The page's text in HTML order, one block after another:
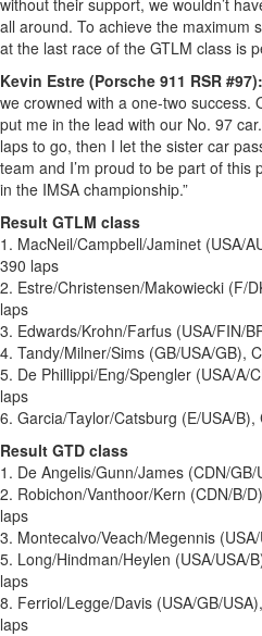
without their support, we wouldn’t
all around. To achieve the maximum
at the last race of the GTLM class is
Kevin Estre (Porsche 911 RSR #97):
we crowned with a one-two success.
put me in the lead with our No. 97
laps to go, then I let the sister car
team and I’m proud to be part of this
in the IMSA championship.”
Result GTLM class
1. MacNeil/Campbell/Jaminet (USA/
390 laps
2. Estre/Christensen/Makowiecki (F/
laps
3. Edwards/Krohn/Farfus (USA/FIN/
4. Tandy/Milner/Sims (GB/USA/GB),
5. De Phillippi/Eng/Spengler (USA/A/
laps
6. Garcia/Taylor/Catsburg (E/USA/
Result GTD class
1. De Angelis/Gunn/James (CDN/
2. Robichon/Vanthoor/Kern (CDN/B/
laps
3. Montecalvo/Veach/Megennis
5. Long/Hindman/Heylen (USA/USA/
laps
8. Ferriol/Legge/Davis (USA/GB/
laps